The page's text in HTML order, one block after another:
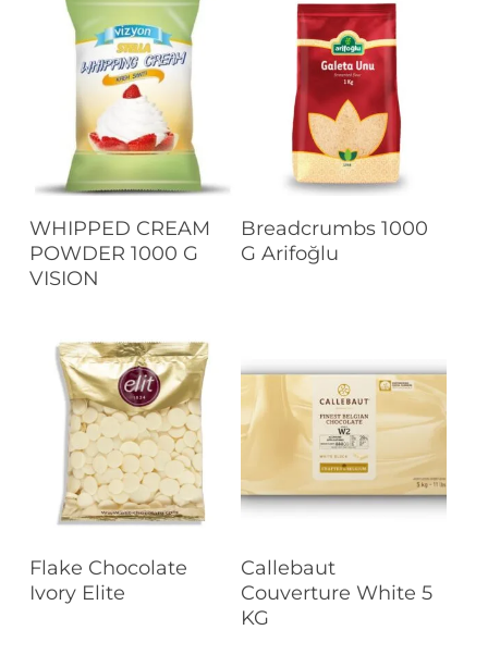
Read More
WHIPPED CREAM
POWDER 1000 G
VISION
Read More
Breadcrumbs 1000
G Arifoğlu
Read More
Flake Chocolate
Ivory Elite
Read More
Callebaut
Couverture White 5
KG